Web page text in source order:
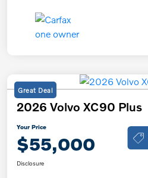
Great Deal
2026 Volvo XC90 Plus
Your Price
$55,000
Disclosure